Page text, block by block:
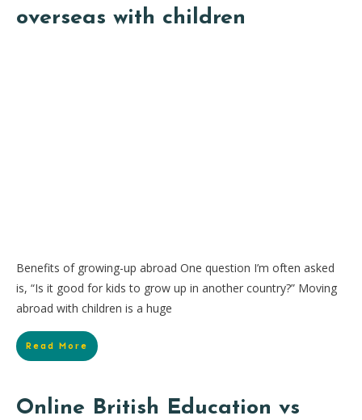
overseas with children
Benefits of growing-up abroad One question I’m often asked
is, “Is it good for kids to grow up in another country?” Moving
abroad with children is a huge
Read More
Online British Education vs